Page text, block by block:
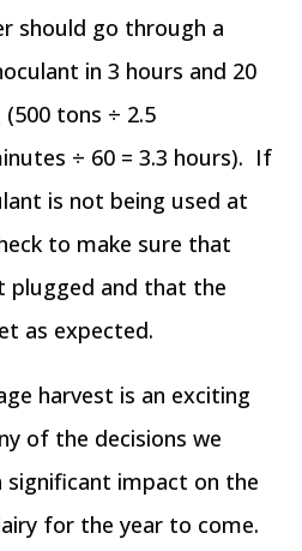
should go through a
in 3 hours and 20
tons ÷ 2.5
÷ 60 = 3.3 hours). If
is not being used at
to make sure that
plugged and that the
as expected.
harvest is an exciting
of the decisions we
significant impact on the
for the year to come.